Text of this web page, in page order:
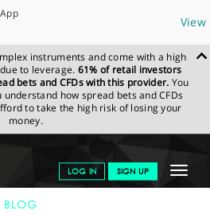
View
instruments and come with a high
to leverage. 61% of retail investors
bets and CFDs with this provider. You
how spread bets and CFDs
to take the high risk of losing your
money.
Toggle
LOG IN SIGN UP
NEWS & ANALYSIS
FINANCIAL